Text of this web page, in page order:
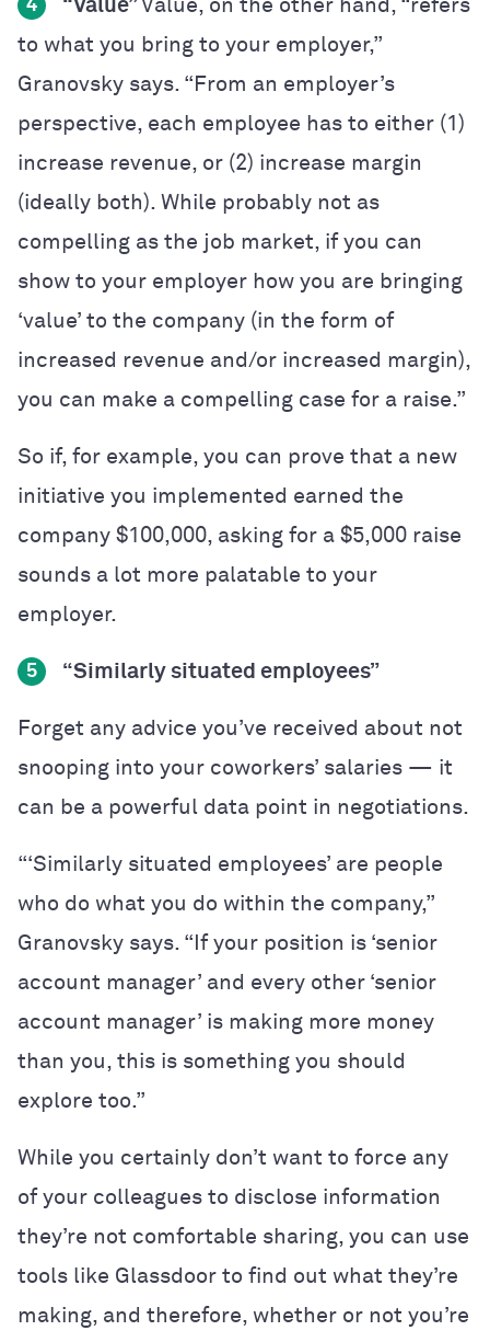
4 “Value”Value, on the other hand, “refers
to what you bring to your employer,”
Granovsky says. “From an employer’s
perspective, each employee has to either (1)
increase revenue, or (2) increase margin
(ideally both). While probably not as
compelling as the job market, if you can
show to your employer how you are bringing
‘value’ to the company (in the form of
increased revenue and/or increased margin),
you can make a compelling case for a raise.”
So if, for example, you can prove that a new
initiative you implemented earned the
company $100,000, asking for a $5,000 raise
sounds a lot more palatable to your
employer.
5 “Similarly situated employees”
Forget any advice you’ve received about not
snooping into your coworkers’ salaries — it
can be a powerful data point in negotiations.
“‘Similarly situated employees’ are people
who do what you do within the company,”
Granovsky says. “If your position is ‘senior
account manager’ and every other ‘senior
account manager’ is making more money
than you, this is something you should
explore too.”
While you certainly don’t want to force any
of your colleagues to disclose information
they’re not comfortable sharing, you can use
tools like Glassdoor to find out what they’re
making, and therefore, whether or not you’re